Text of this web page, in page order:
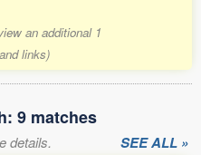
an additional 1
links)
9 matches
details. SEE ALL »